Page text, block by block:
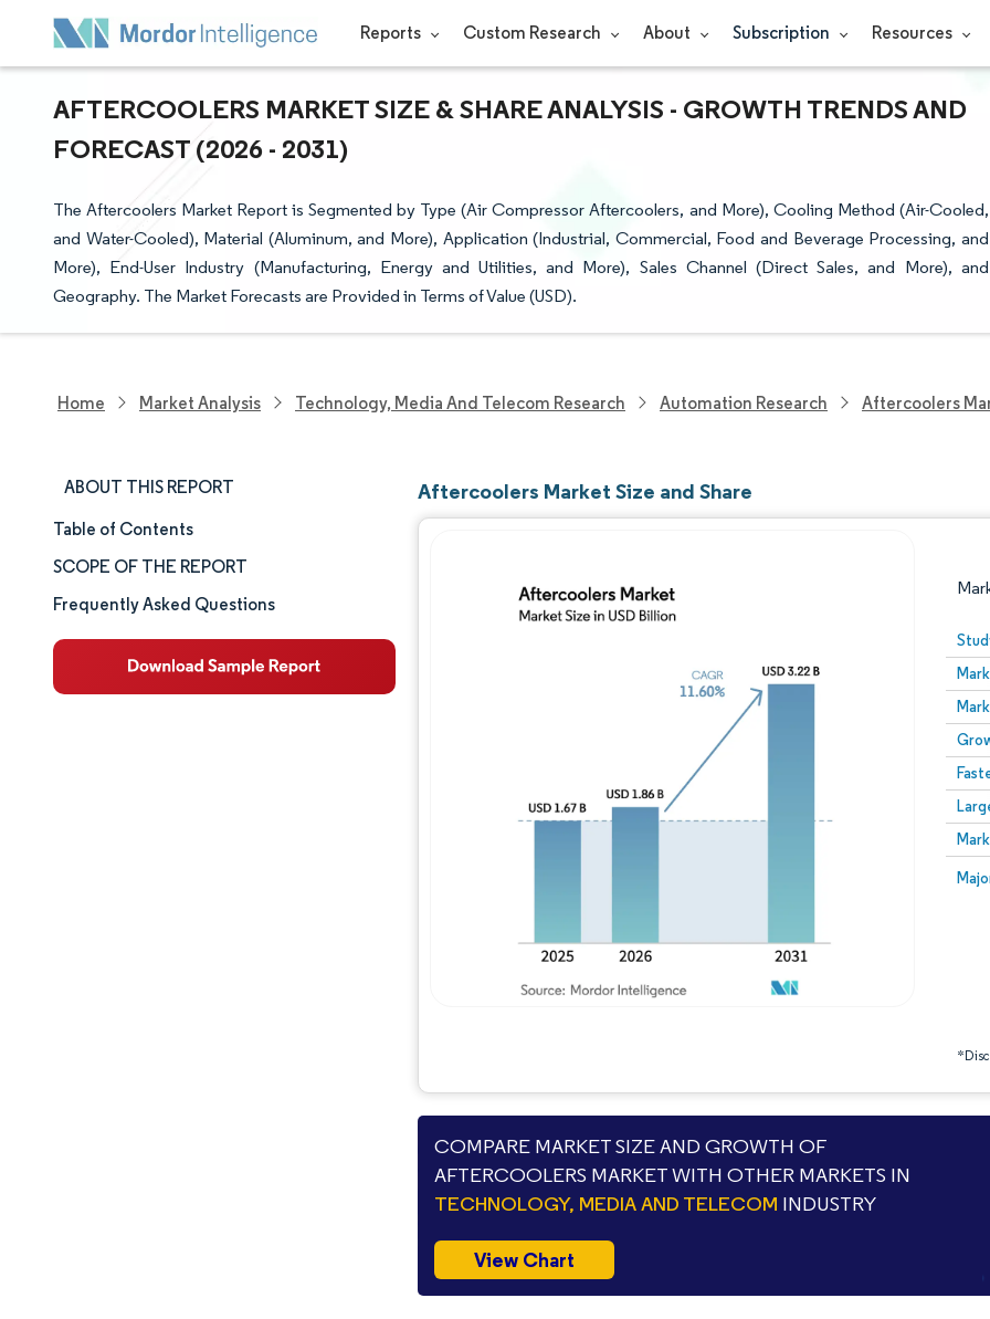
Reports Custom Research About Subscription Resources
AFTERCOOLERS MARKET SIZE & SHARE ANALYSIS - GROWTH TRENDS AND
FORECAST (2026 - 2031)
The Aftercoolers Market Report is Segmented by Type (Air Compressor Aftercoolers, and More), Cooling Method (Air-Cooled,
and Water-Cooled), Material (Aluminum, and More), Application (Industrial, Commercial, Food and Beverage Processing, and
More), End-User Industry (Manufacturing, Energy and Utilities, and More), Sales Channel (Direct Sales, and More), and
Geography. The Market Forecasts are Provided in Terms of Value (USD).
Home Market Analysis Technology, Media And Telecom Research Automation Research Aftercoolers
ABOUT THIS REPORT
Market Size & Share
Market Analysis
Trends and Insights
Segment Analysis
Table of Contents
SCOPE OF THE REPORT
Frequently Asked Questions
Aftercoolers Market Size and Share
Image © Mordor Intelligence. Reuse requires attribution
COMPARE MARKET SIZE AND GROWTH OF
AFTERCOOLERS MARKET WITH OTHER MARKETS IN
TECHNOLOGY, MEDIA AND TELECOM INDUSTRY
View Chart